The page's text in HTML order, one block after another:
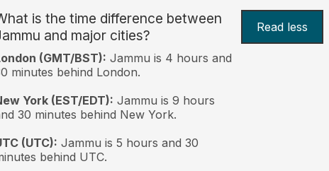
is the time difference between
and major cities?
Read less
(GMT/BST): Jammu is 4 hours and
minutes behind London.
York (EST/EDT): Jammu is 9 hours
30 minutes behind New York.
(UTC): Jammu is 5 hours and 30
behind UTC.